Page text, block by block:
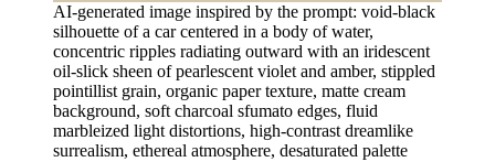
AI-generated image inspired by the prompt: void-black
silhouette of a car centered in a body of water,
concentric ripples radiating outward with an iridescent
oil-slick sheen of pearlescent violet and amber, stippled
pointillist grain, organic paper texture, matte cream
background, soft charcoal sfumato edges, fluid
marbleized light distortions, high-contrast dreamlike
surrealism, ethereal atmosphere, desaturated palette